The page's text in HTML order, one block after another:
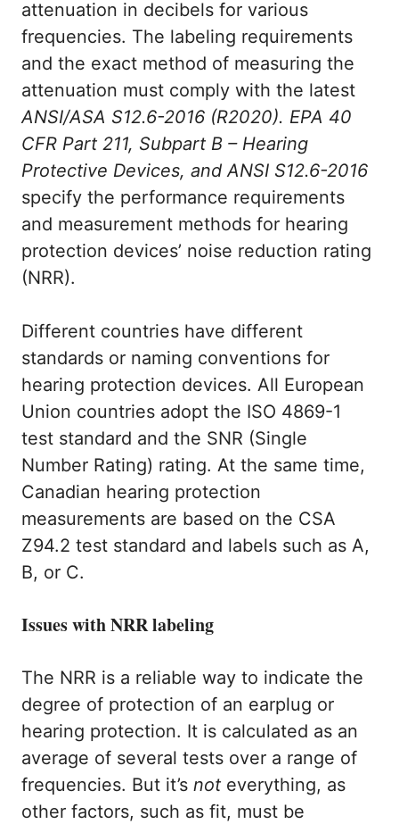
attenuation in decibels for various
frequencies. The labeling requirements
and the exact method of measuring the
attenuation must comply with the latest
ANSI/ASA S12.6-2016 (R2020). EPA 40
CFR Part 211, Subpart B – Hearing
Protective Devices, and ANSI S12.6-2016
specify the performance requirements
and measurement methods for hearing
protection devices’ noise reduction rating
(NRR).
Different countries have different
standards or naming conventions for
hearing protection devices. All European
Union countries adopt the ISO 4869-1
test standard and the SNR (Single
Number Rating) rating. At the same time,
Canadian hearing protection
measurements are based on the CSA
Z94.2 test standard and labels such as A,
B, or C.
Issues with NRR labeling
The NRR is a reliable way to indicate the
degree of protection of an earplug or
hearing protection. It is calculated as an
average of several tests over a range of
frequencies. But it’s not everything, as
other factors, such as fit, must be